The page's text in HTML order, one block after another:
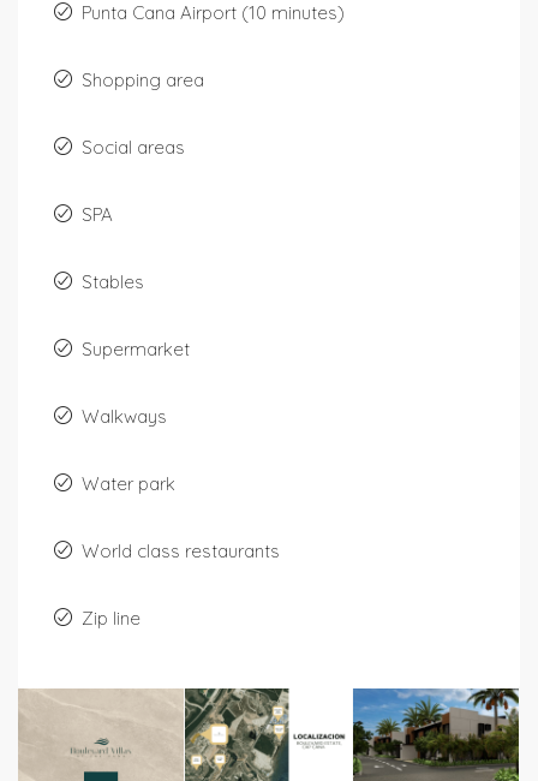
Punta Cana Airport (10 minutes)
Shopping area
Social areas
SPA
Stables
Supermarket
Walkways
Water park
World class restaurants
Zip line